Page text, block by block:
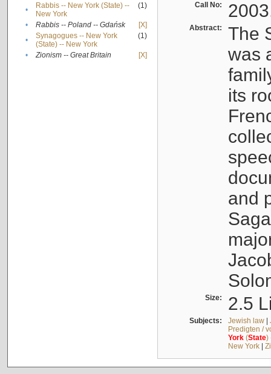
•
Rabbis -- New York (State) --
New York
(1)
• Rabbis -- Poland -- Gdańsk
[X]
•
Synagogues -- New York
(State) -- New York
(1)
• Zionism -- Great Britain [X]
Call No:
Abstract:
The
was
its
and
Size: 2.5
Subjects: Jewish law|
Predigten /
York(State)
New York|